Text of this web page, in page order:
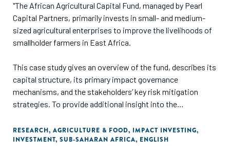
"The African Agricultural Capital Fund, managed by Pearl
Capital Partners, primarily invests in small- and medium-
sized agricultural enterprises to improve the livelihoods of
smallholder farmers in East Africa.
This case study gives an overview of the fund, describes its
capital structure, its primary impact governance
mechanisms, and the stakeholders’ key risk mitigation
strategies. To provide additional insight into the
investment, interviews with representatives of the four
investors and the fund manager are included."
RESEARCH, AGRICULTURE & FOOD, IMPACT INVESTING,
INVESTMENT, SUB-SAHARAN AFRICA, ENGLISH